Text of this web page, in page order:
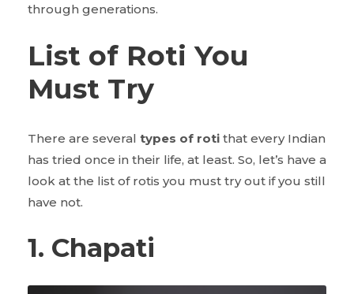
through generations.
List of Roti You
Must Try
There are several types of roti that every Indian
has tried once in their life, at least. So, let’s have a
look at the list of rotis you must try out if you still
have not.
1. Chapati